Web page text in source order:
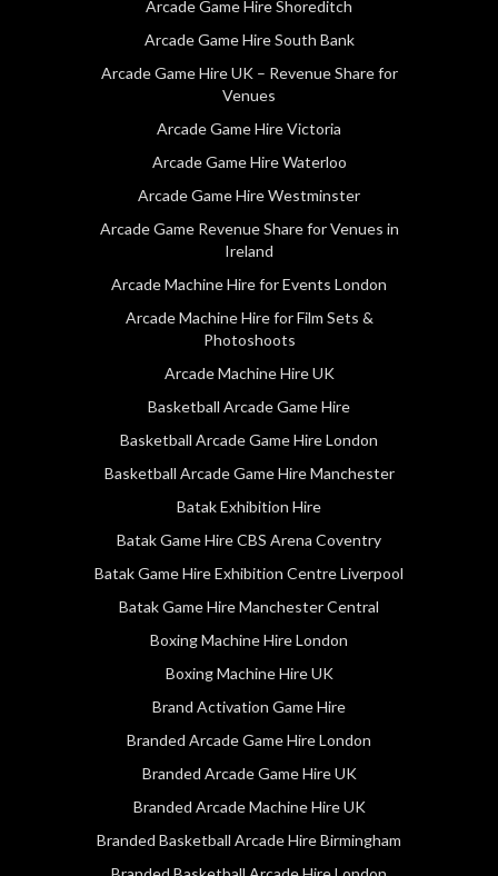
Arcade Game Hire Shoreditch
Arcade Game Hire South Bank
Arcade Game Hire UK – Revenue Share for
Venues
Arcade Game Hire Victoria
Arcade Game Hire Waterloo
Arcade Game Hire Westminster
Arcade Game Revenue Share for Venues in
Ireland
Arcade Machine Hire for Events London
Arcade Machine Hire for Film Sets &
Photoshoots
Arcade Machine Hire UK
Basketball Arcade Game Hire
Basketball Arcade Game Hire London
Basketball Arcade Game Hire Manchester
Batak Exhibition Hire
Batak Game Hire CBS Arena Coventry
Batak Game Hire Exhibition Centre Liverpool
Batak Game Hire Manchester Central
Boxing Machine Hire London
Boxing Machine Hire UK
Brand Activation Game Hire
Branded Arcade Game Hire London
Branded Arcade Game Hire UK
Branded Arcade Machine Hire UK
Branded Basketball Arcade Hire Birmingham